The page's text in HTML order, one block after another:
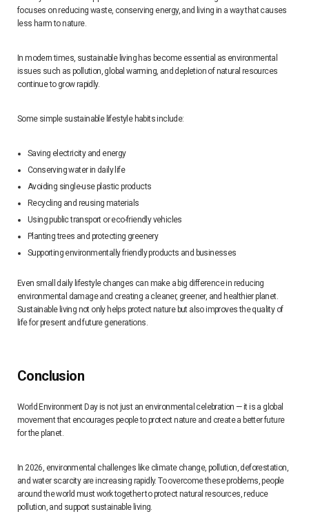
focuses on reducing waste, conserving energy, and living in a way that causes
less harm to nature.
In modern times, sustainable living has become essential as environmental
issues such as pollution, global warming, and depletion of natural resources
continue to grow rapidly.
Some simple sustainable lifestyle habits include:
Saving electricity and energy
Conserving water in daily life
Avoiding single-use plastic products
Recycling and reusing materials
Using public transport or eco-friendly vehicles
Planting trees and protecting greenery
Supporting environmentally friendly products and businesses
Even small daily lifestyle changes can make a big difference in reducing
environmental damage and creating a cleaner, greener, and healthier planet.
Sustainable living not only helps protect nature but also improves the quality of
life for present and future generations.
Conclusion
World Environment Day is not just an environmental celebration — it is a global
movement that encourages people to protect nature and create a better future
for the planet.
In 2026, environmental challenges like climate change, pollution, deforestation,
and water scarcity are increasing rapidly. To overcome these problems, people
around the world must work together to protect natural resources, reduce
pollution, and support sustainable living.